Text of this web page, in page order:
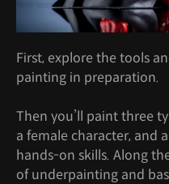
First, explore the tools
painting in preparation.
Then you’ll paint three
a female character, and
hands-on skills. Along
of underpainting and